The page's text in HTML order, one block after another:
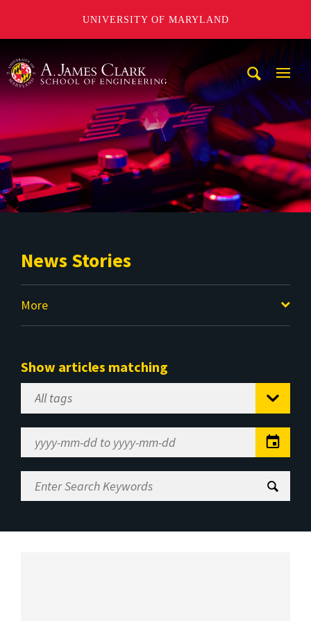
UNIVERSITY OF MARYLAND
News Stories
More
Show articles matching
Select
Tag
Range
Enter
Search